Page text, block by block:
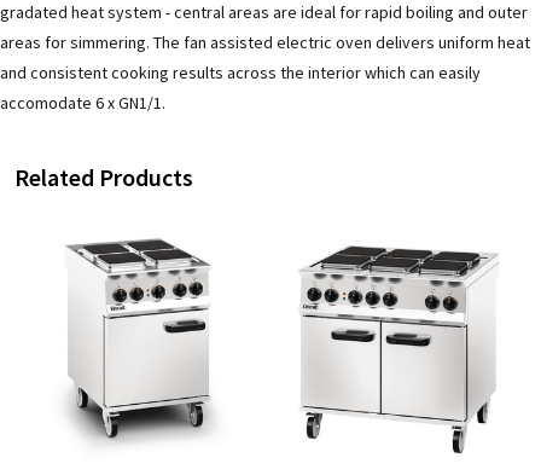
gradated heat system - central areas are ideal for rapid boiling and outer
areas for simmering. The fan assisted electric oven delivers uniform heat
and consistent cooking results across the interior which can easily
accomodate 6 x GN1/1.
Related Products